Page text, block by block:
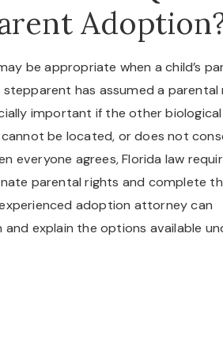
be appropriate when a child’s
has assumed a parental
important if the other biological
be located, or does not
everyone agrees, Florida law
parental rights and complete
adoption attorney can
explain the options available